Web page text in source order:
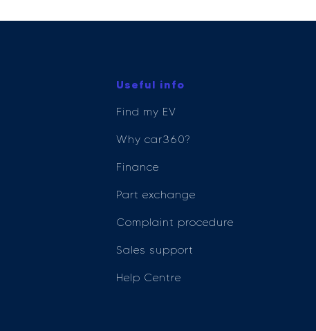
Useful info
Find my EV
Why car360?
Finance
Part exchange
Complaint procedure
Sales support
Help Centre